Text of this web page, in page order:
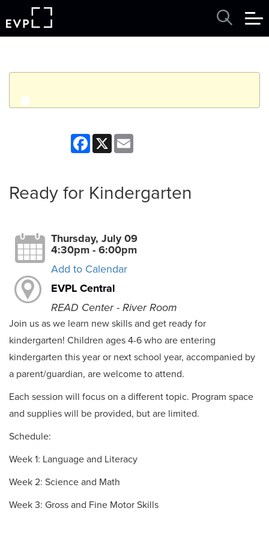
q
Thursday, July 09, 2026
Facebook
X
Ready for Kindergarten
Thursday, July 09
4:30pm - 6:00pm
Add to Calendar
EVPL Central
READ Center - River Room
Join us as we learn new skills and get ready for
kindergarten! Children ages 4-6 who are entering
kindergarten this year or next school year, accompanied by
a parent/guardian, are welcome to attend.
Each session will focus on a different topic. Program space
and supplies will be provided, but are limited.
Schedule:
Week 1: Language and Literacy
Week 2: Science and Math
Week 3: Gross and Fine Motor Skills